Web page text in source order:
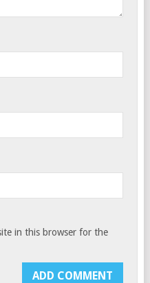
in this browser for the